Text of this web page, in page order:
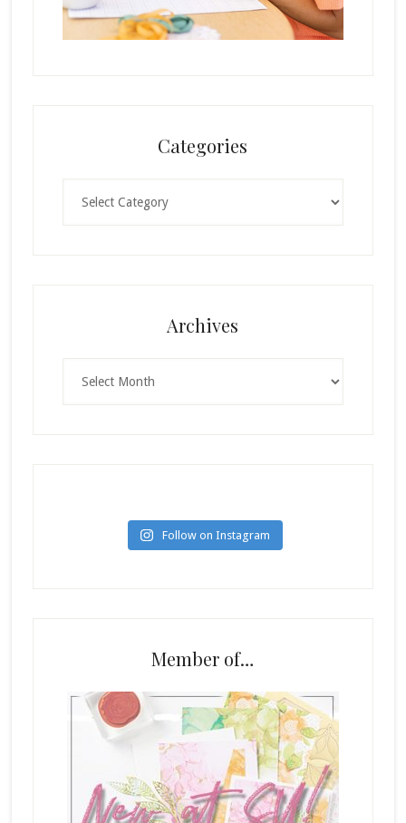
Categories
Archives
Follow on Instagram
Member of…